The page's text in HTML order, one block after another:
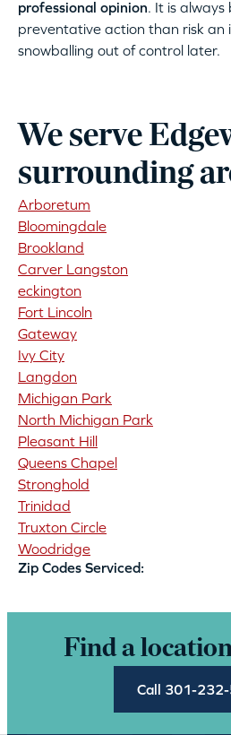
professional opinion. It is
preventative action than risk an
snowballing out of control later.
We serve
surrounding
Arboretum
Bloomingdale
Brookland
Carver Langston
eckington
Fort Lincoln
Gateway
Ivy City
Langdon
Michigan Park
North Michigan Park
Pleasant Hill
Queens Chapel
Stronghold
Trinidad
Truxton Circle
Woodridge
Zip Codes Serviced:
Find a
Call 301-